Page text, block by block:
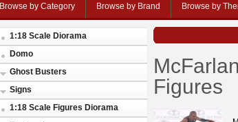
Browse by Category Browse by Brand Browse by
1:18 Scale Diorama
Domo
Ghost Busters
Signs
1:18 Scale Figures Diorama
Figures